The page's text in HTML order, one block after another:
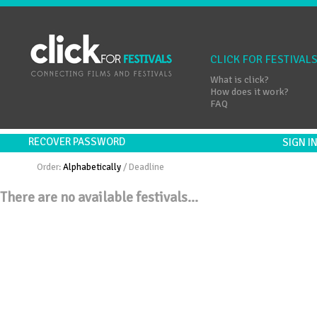
CLICK FOR FESTIVALS
What is click?
How does it work?
FAQ
RECOVER PASSWORD SIGN
Order:Alphabetically /Deadline
There are no available festivals...